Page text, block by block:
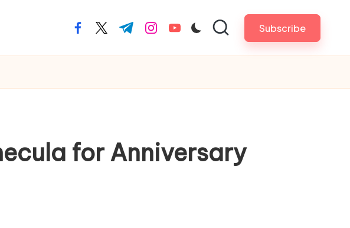
facebook.com
twitter.com
t.me instagram.com
youtube.com Subscribe
for Anniversary